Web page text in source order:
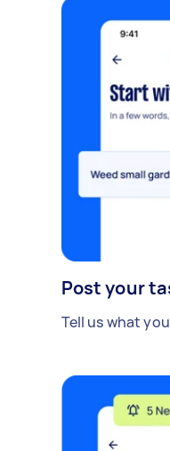
Post your
Tell us what